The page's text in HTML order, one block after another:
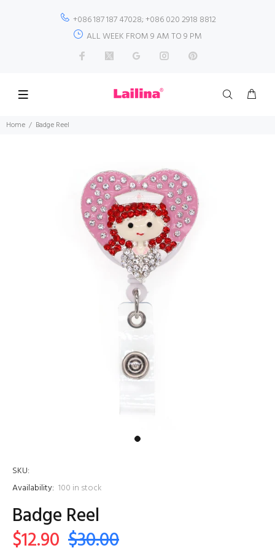
+086 187 187 47028; +086 020 2918 8812
ALL WEEK FROM 9 AM TO 9 PM
Home Badge Reel
SKU:
Availability: 100 in stock
Badge Reel
$12.90 $30.00